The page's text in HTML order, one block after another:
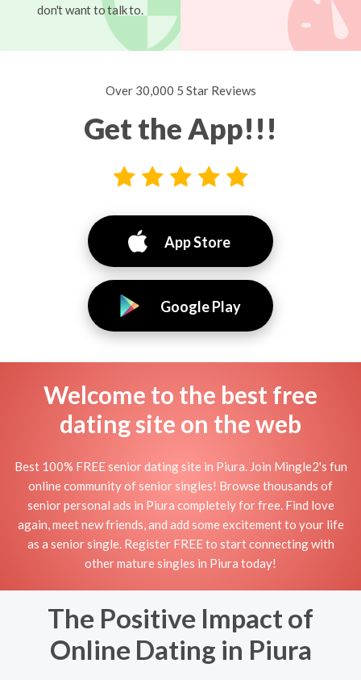
don't want to talk to.
Over 30,000 5 Star Reviews
Get the App!!!
App Store
Google Play
Welcome to the best free
dating site on the web
Best 100% FREE senior dating site in Piura. Join Mingle2's fun
online community of senior singles! Browse thousands of
senior personal ads in Piura completely for free. Find love
again, meet new friends, and add some excitement to your life
as a senior single. Register FREE to start connecting with
other mature singles in Piura today!
The Positive Impact of
Online Dating in Piura